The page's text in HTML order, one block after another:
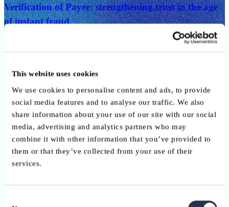
This website uses cookies
We use cookies to personalise content and ads, to provide
social media features and to analyse our traffic. We also
share information about your use of our site with our social
media, advertising and analytics partners who may
combine it with other information that you’ve provided to
them or that they’ve collected from your use of their
services.
Verification of Payee: strengthening trust in the age
of instant fraud
Rethinking bank relevance in a new wave of digital
banking
Digital, Innovation, Payments
27 January 2026
Instant payments and fraud prevention: why AI is
Digital, Innovation, Payments